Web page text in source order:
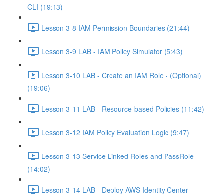
CLI (19:13)
Lesson 3-8 IAM Permission Boundaries (21:44)
Lesson 3-9 LAB - IAM Policy Simulator (5:43)
Lesson 3-10 LAB - Create an IAM Role - (Optional)
(19:06)
Lesson 3-11 LAB - Resource-based Policies (11:42)
Lesson 3-12 IAM Policy Evaluation Logic (9:47)
Lesson 3-13 Service Linked Roles and PassRole
(14:02)
Lesson 3-14 LAB - Deploy AWS Identity Center